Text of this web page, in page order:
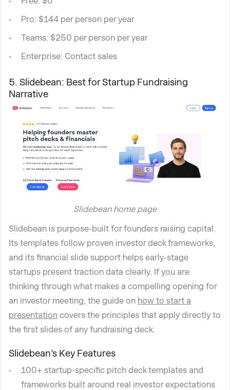
Pro: $144 per person per year
Teams: $250 per person per year
Enterprise: Contact sales
5. Slidebean: Best for Startup Fundraising
Narrative
Slidebean home page
Slidebean is purpose-built for founders raising capital.
Its templates follow proven investor deck frameworks,
and its financial slide support helps early-stage
startups present traction data clearly. If you are
thinking through what makes a compelling opening for
an investor meeting, the guide on how to start a
presentation covers the principles that apply directly to
the first slides of any fundraising deck.
Slidebean’s Key Features
100+ startup-specific pitch deck templates and
frameworks built around real investor expectations